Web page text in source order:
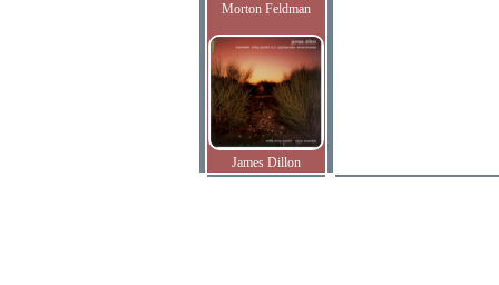
Morton Feldman
James Dillon